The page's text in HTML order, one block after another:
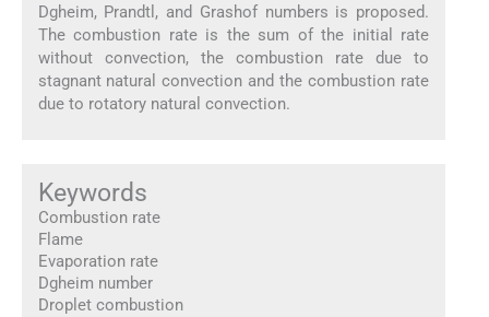
Dgheim, Prandtl, and Grashof numbers is proposed.
The combustion rate is the sum of the initial rate
without convection, the combustion rate due to
stagnant natural convection and the combustion rate
due to rotatory natural convection.
Keywords
Combustion rate
Flame
Evaporation rate
Dgheim number
Droplet combustion